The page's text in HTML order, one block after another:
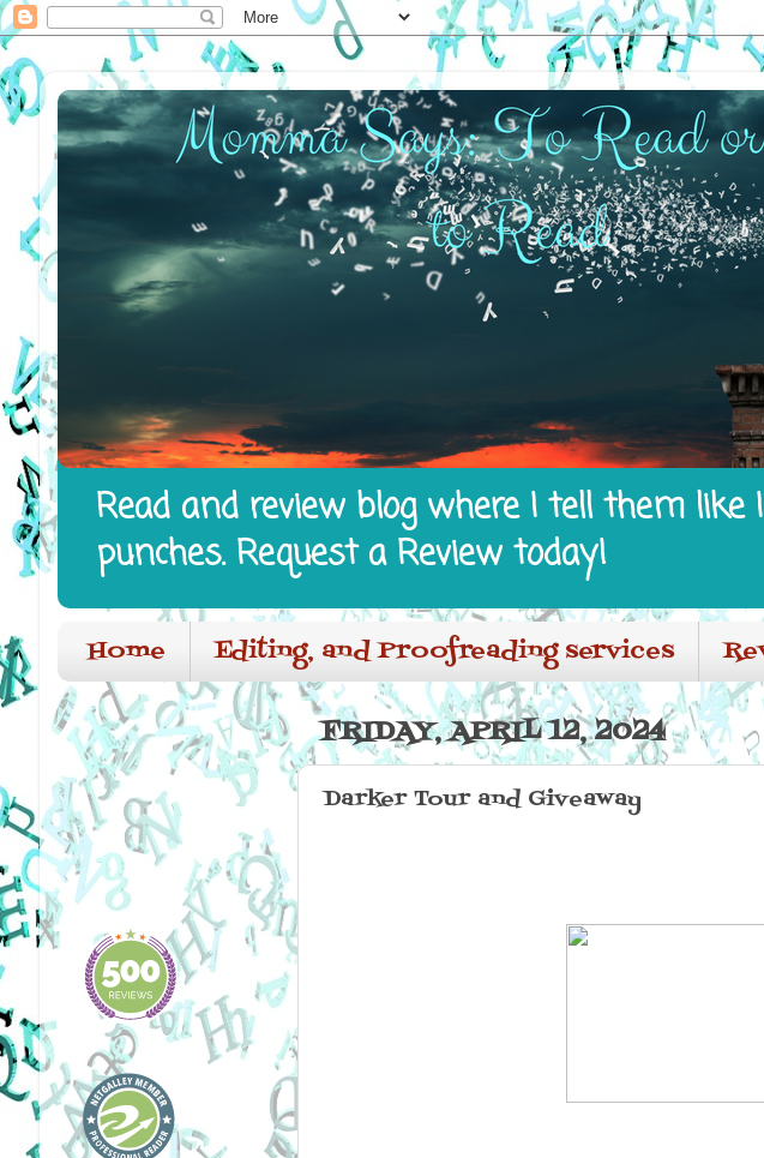
Read and review blog where I tell them
punches. Request a Review today!
Home Editing, and Proofreading services
FRIDAY, APRIL 12, 2024
Darker Tour and Giveaway